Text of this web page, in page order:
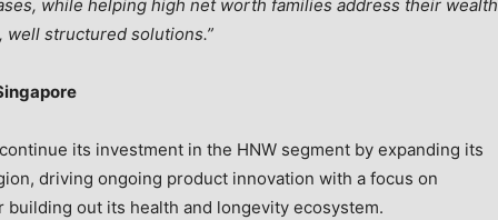
while helping high net worth families address their wealth
structured solutions.”
its investment in the HNW segment by expanding its
driving ongoing product innovation with a focus on
out its health and longevity ecosystem.